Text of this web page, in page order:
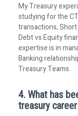
My Treasury
studying for the
transactions,
Debt vs Equity
expertise is in
Banking
Treasury Teams.
4. What has
treasury